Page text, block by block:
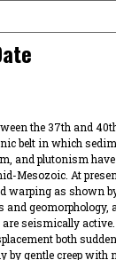
the 37th and
belt in which
and plutonism
Mesozoic. At
warping as shown
geomorphology,
seismically
both
by gentle creep with